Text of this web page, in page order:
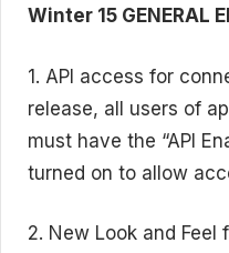
Winter 15 GENERAL
1. API access for
release, all users of
must have the “API
turned on to allow
2. New Look and Feel